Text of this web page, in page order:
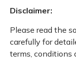
Disclaimer:
Please read the
carefully for
terms, conditions